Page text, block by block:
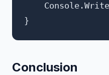
Conclusion